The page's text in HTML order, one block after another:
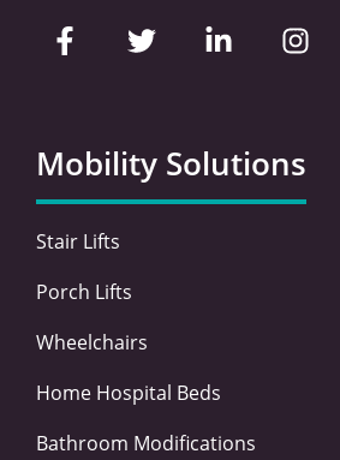
a
c
o
o
k
-
w
i
e
r
i
n
d
i
n
n
s
g
r
a
Mobility Solutions
Stair Lifts
Porch Lifts
Wheelchairs
Home Hospital Beds
Bathroom Modifications